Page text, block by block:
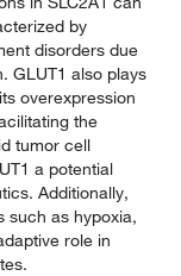
by
disorders due
GLUT1 also plays
overexpression
the
tumor cell
a potential
Additionally,
such as hypoxia,
role in